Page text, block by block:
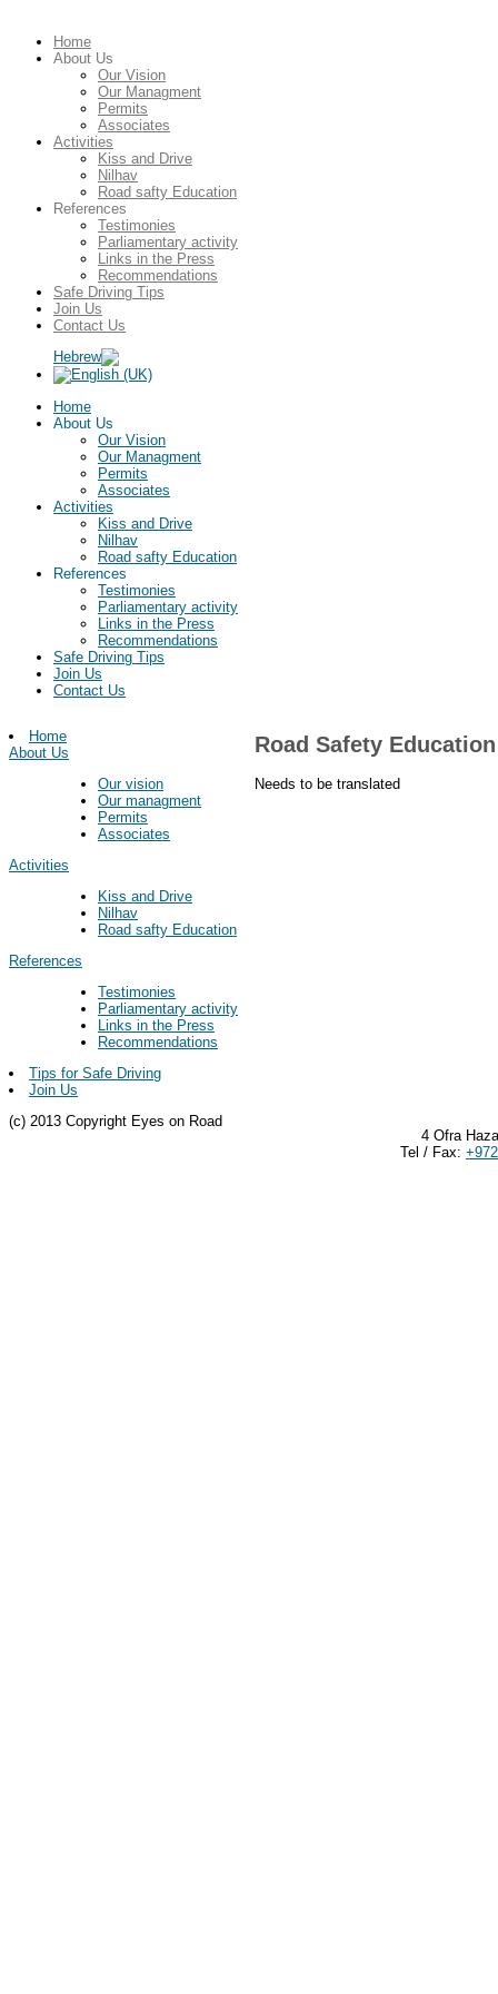
Home
About Us
Our Vision
Our Managment
Permits
Associates
Activities
Kiss and Drive
Nilhav
Road safty Education
References
Testimonies
Parliamentary activity
Links in the Press
Recommendations
Safe Driving Tips
Join Us
Contact Us
Home
About Us
Our Vision
Our Managment
Permits
Associates
Activities
Kiss and Drive
Nilhav
Road safty Education
References
Testimonies
Parliamentary activity
Links in the Press
Recommendations
Safe Driving Tips
Join Us
Contact Us
Home
About Us
Our vision
Our managment
Permits
Associates
Activities
Kiss and Drive
Nilhav
Road safty Education
References
Testimonies
Parliamentary activity
Links in the Press
Recommendations
Tips for Safe Driving
Join Us
Road Safety Education
Needs to be translated
(c) 2013 Copyright Eyes on Road
4 Ofra
Tel / Fax: